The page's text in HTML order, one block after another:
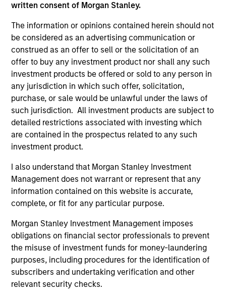
written consent of Morgan Stanley.
The information or opinions contained herein should not
be considered as an advertising communication or
construed as an offer to sell or the solicitation of an
offer to buy any investment product nor shall any such
investment products be offered or sold to any person in
any jurisdiction in which such offer, solicitation,
purchase, or sale would be unlawful under the laws of
such jurisdiction. All investment products are subject to
detailed restrictions associated with investing which
are contained in the prospectus related to any such
investment product.
I also understand that Morgan Stanley Investment
Management does not warrant or represent that any
information contained on this website is accurate,
complete, or fit for any particular purpose.
Morgan Stanley Investment Management imposes
obligations on financial sector professionals to prevent
the misuse of investment funds for money-laundering
purposes, including procedures for the identification of
subscribers and undertaking verification and other
relevant security checks.
Concentrated portfolio of 20-40 high quality
global businesses, characterized by hard-
to-replicate intangible assets, high returns
on operating capital employed and strong
free cash flow generation. Designed for
investors who seek capital growth, earnings
resilience and reduced downside
participation.
Global Quality Strategy
Invests in high quality resilient companies
with strong management, high returns on
capital, and strong free-cash-flow
International Equity Strategy
Seeks to maintain a diversified portfolio of
companies that are primarily domiciled